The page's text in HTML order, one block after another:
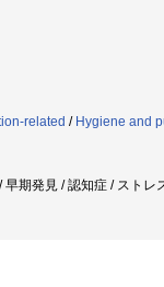
related / Hygiene and
期発見 / 認知症 / ストレ